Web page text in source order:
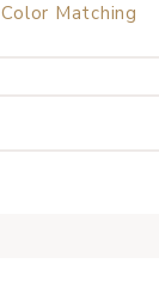
Color Matching